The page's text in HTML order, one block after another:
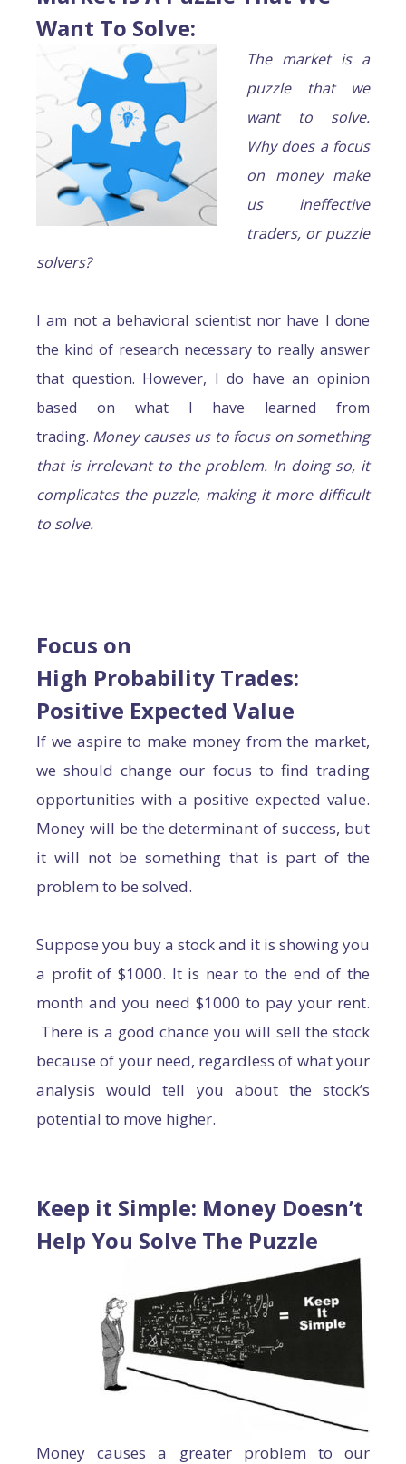
Want To Solve:
The market is a
puzzle that we
want to solve.
Why does a focus
on money make
us ineffective
traders, or puzzle
solvers?
I am not a behavioral scientist nor have I done
the kind of research necessary to really answer
that question. However, I do have an opinion
based on what I have learned from
trading. Money causes us to focus on something
that is irrelevant to the problem. In doing so, it
complicates the puzzle, making it more difficult
to solve.
Focus on
High Probability Trades:
Positive Expected Value
If we aspire to make money from the market,
we should change our focus to find trading
opportunities with a positive expected value.
Money will be the determinant of success, but
it will not be something that is part of the
problem to be solved.
Suppose you buy a stock and it is showing you
a profit of $1000. It is near to the end of the
month and you need $1000 to pay your rent.
There is a good chance you will sell the stock
because of your need, regardless of what your
analysis would tell you about the stock’s
potential to move higher.
Keep it Simple: Money Doesn’t
Help You Solve The Puzzle
Money causes a greater problem to our